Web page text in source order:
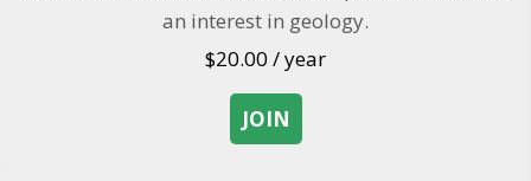
an interest in geology.
$20.00 / year
JOIN